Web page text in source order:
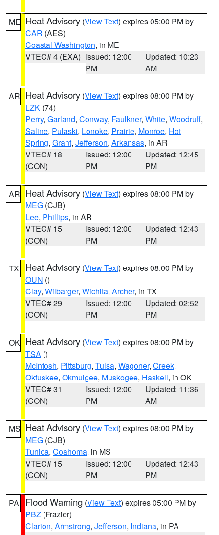
ME Heat Advisory (View Text) expires 05:00 PM by
CAR (AES)
Coastal Washington, in ME
VTEC# 4 (EXA) Issued: 12:00
PM
Updated: 10:23
AM
AR Heat Advisory (View Text) expires 08:00 PM by
LZK (74)
Perry, Garland, Conway, Faulkner, White, Woodruff,
Saline, Pulaski, Lonoke, Prairie, Monroe, Hot
Spring, Grant, Jefferson, Arkansas, in AR
VTEC# 18
(CON)
Issued: 12:00
PM
Updated: 12:45
PM
AR Heat Advisory (View Text) expires 08:00 PM by
MEG (CJB)
Lee, Phillips, in AR
VTEC# 15
(CON)
Issued: 12:00
PM
Updated: 12:43
PM
TX Heat Advisory (View Text) expires 08:00 PM by
OUN ()
Clay, Wilbarger, Wichita, Archer, in TX
VTEC# 29
(CON)
Issued: 12:00
PM
Updated: 02:52
PM
OK Heat Advisory (View Text) expires 08:00 PM by
TSA ()
McIntosh, Pittsburg, Tulsa, Wagoner, Creek,
Okfuskee, Okmulgee, Muskogee, Haskell, in OK
VTEC# 31
(CON)
Issued: 12:00
PM
Updated: 11:36
AM
MS Heat Advisory (View Text) expires 08:00 PM by
MEG (CJB)
Tunica, Coahoma, in MS
VTEC# 15
(CON)
Issued: 12:00
PM
Updated: 12:43
PM
PA Flood Warning (View Text) expires 05:00 PM by
PBZ (Frazier)
Clarion, Armstrong, Jefferson, Indiana, in PA